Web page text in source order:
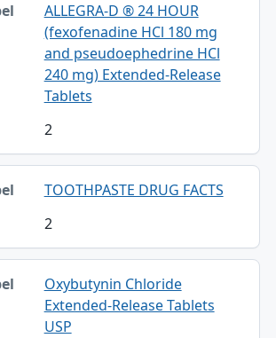
ALLEGRA-D ® 24 HOUR
(fexofenadine HCl 180 mg
and pseudoephedrine HCl
240 mg) Extended-Release
Tablets
2
TOOTHPASTE DRUG FACTS
2
Oxybutynin Chloride
Extended-Release Tablets
USP